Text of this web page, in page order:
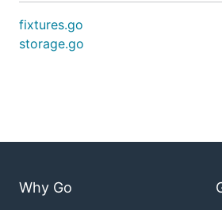
fixtures.go
storage.go
Why Go